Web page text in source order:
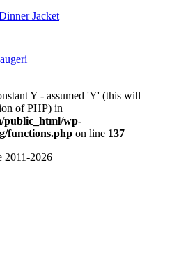
Jacket
Y - assumed 'Y' (this will
of PHP) in
public_html/wp-
functions.php on line 137
2011-2026